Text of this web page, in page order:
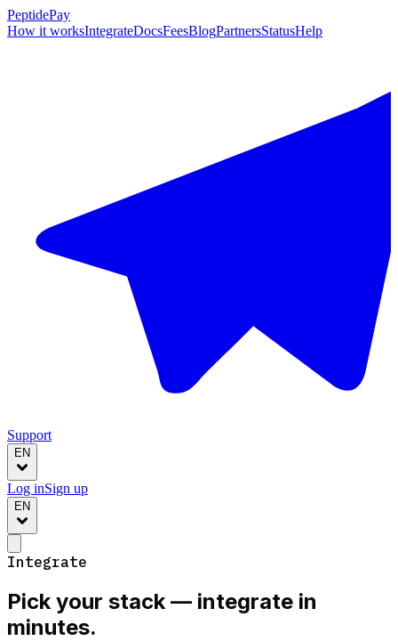
PeptidePay
How it worksIntegrateDocsFeesBlogPartnersStatusHelp
Support
EN
Log inSign up
EN
Integrate
Pick your stack — integrate in
minutes.